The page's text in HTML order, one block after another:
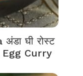
घी रोस्ट
Egg Curry